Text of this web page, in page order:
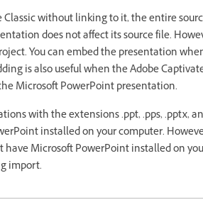
without linking to it, the entire
does not affect its source file.
You can embed the presentation
is also useful when the Adobe
Microsoft PowerPoint presentation.
with the extensions .ppt, .pps, .pptx,
installed on your computer.
have Microsoft PowerPoint installed on
import.